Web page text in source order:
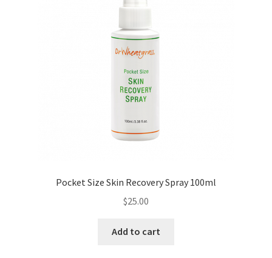
Pocket Size Skin Recovery Spray 100ml
$25.00
Add to cart